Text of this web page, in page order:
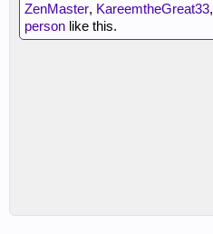
ZenMaster, KareemtheGreat33,
person like this.